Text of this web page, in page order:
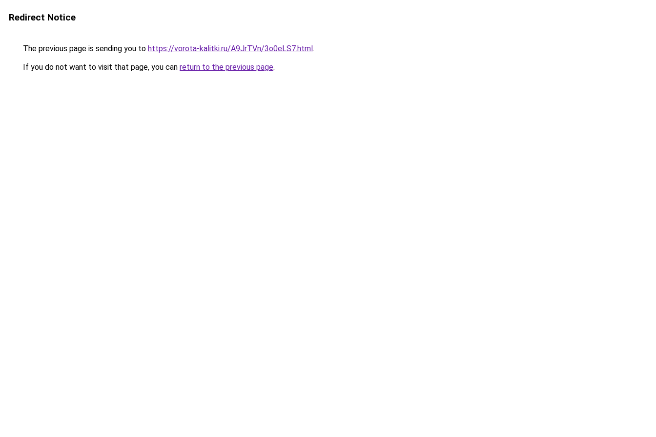
Redirect Notice
The previous page is sending you to https://vorota-kalitki.ru/A9JrTVn/3o0eLS7.html.
If you do not want to visit that page, you can return to the previous page.